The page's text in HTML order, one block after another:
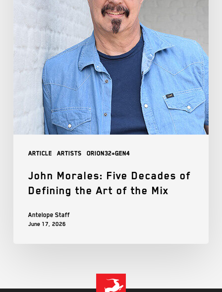
Article Artists Orion32+Gen4
John Morales: Five Decades of
Defining the Art of the Mix
Antelope Staff
June 17, 2026